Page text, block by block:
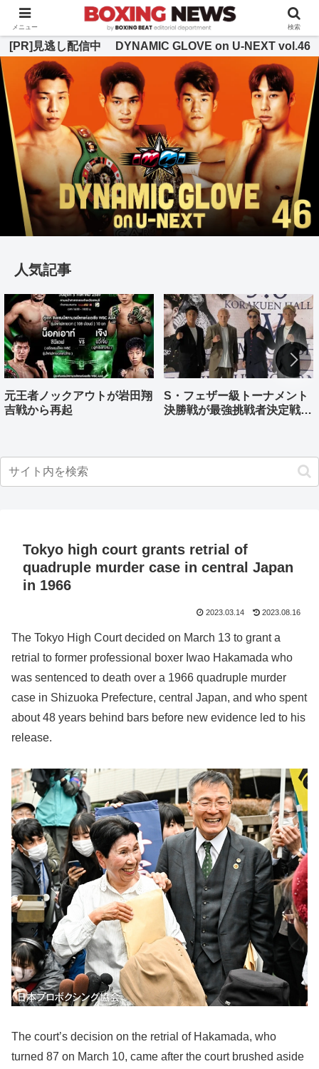
BOXING BEAT [ボクシング・ビート] 公式サイト
[PR]見逃し配信中 DYNAMIC GLOVE on U-NEXT vol.46
人気記事
元王者ノックアウトが岩田翔
吉戦から再起
S・フェザー級トーナメント
決勝戦が最強挑戦者決定戦兼
Tokyo high court grants retrial of
quadruple murder case in central Japan
in 1966
2023.03.14 2023.08.16
The Tokyo High Court decided on March 13 to grant a
retrial to former professional boxer Iwao Hakamada who
was sentenced to death over a 1966 quadruple murder
case in Shizuoka Prefecture, central Japan, and who spent
about 48 years behind bars before new evidence led to his
release.
The court’s decision on the retrial of Hakamada, who
turned 87 on March 10, came after the court brushed aside
メニュー 検索